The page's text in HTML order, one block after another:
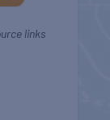
links